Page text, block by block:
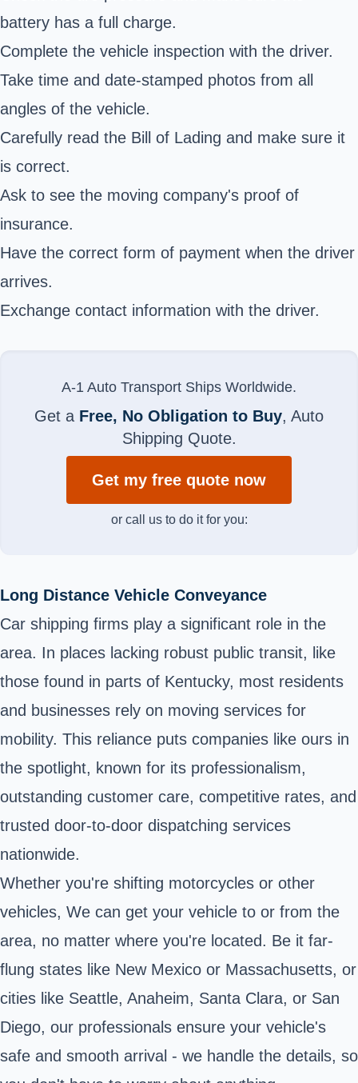
battery has a full charge.
Complete the vehicle inspection with the driver.
Take time and date-stamped photos from all
angles of the vehicle.
Carefully read the Bill of Lading and make sure it
is correct.
Ask to see the moving company's proof of
insurance.
Have the correct form of payment when the driver
arrives.
Exchange contact information with the driver.
A-1 Auto Transport Ships Worldwide.
Get a Free, No Obligation to Buy, Auto
Shipping Quote.
Get my free quote now
or call us to do it for you:
Long Distance Vehicle Conveyance
Car shipping firms play a significant role in the
area. In places lacking robust public transit, like
those found in parts of Kentucky, most residents
and businesses rely on moving services for
mobility. This reliance puts companies like ours in
the spotlight, known for its professionalism,
outstanding customer care, competitive rates, and
trusted door-to-door dispatching services
nationwide.
Whether you're shifting motorcycles or other
vehicles, We can get your vehicle to or from the
area, no matter where you're located. Be it far-
flung states like New Mexico or Massachusetts, or
cities like Seattle, Anaheim, Santa Clara, or San
Diego, our professionals ensure your vehicle's
safe and smooth arrival - we handle the details, so